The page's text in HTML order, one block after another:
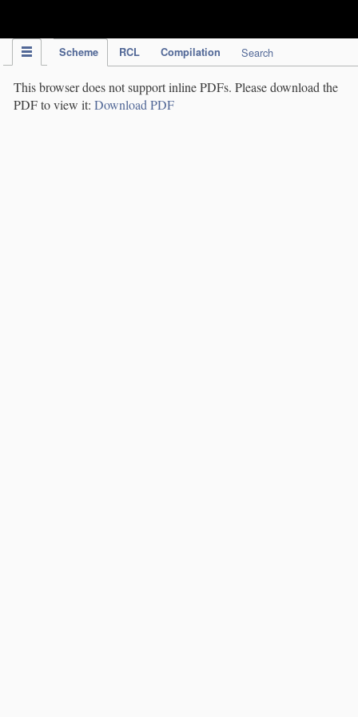
Scheme RCL Compilation Search
This browser does not support inline PDFs. Please download the
PDF to view it: Download PDF